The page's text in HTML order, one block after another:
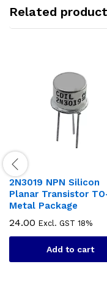
Related
2N3019 NPN Silicon
Planar Transistor
Metal Package
24.00 Excl. GST 18%
Add to cart